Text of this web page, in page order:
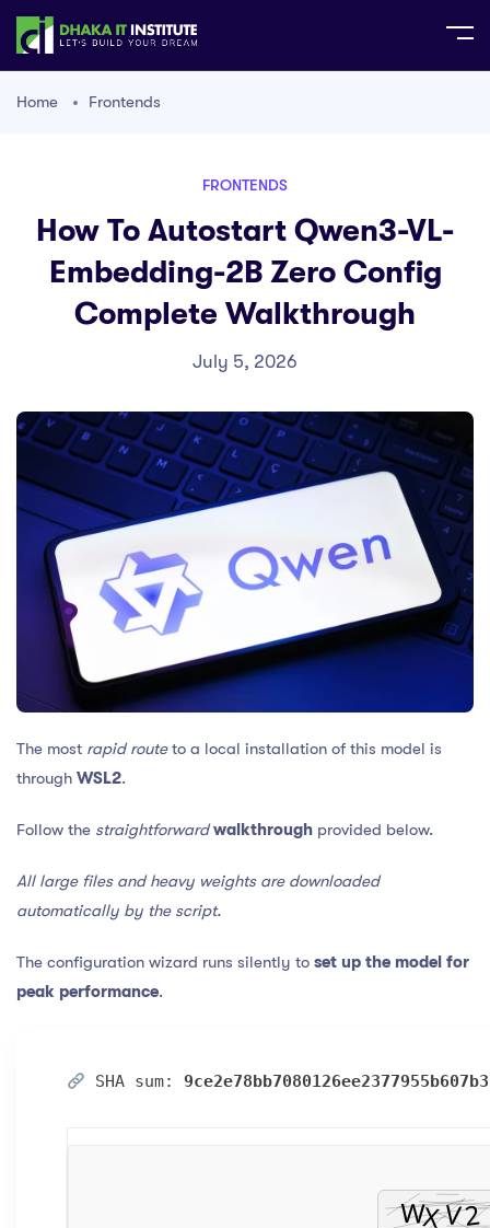
Home Frontends
FRONTENDS
How To Autostart Qwen3-VL-
Embedding-2B Zero Config
Complete Walkthrough
July 5, 2026
The most rapid routeto a local installation of this model is
through WSL2.
Follow the straightforward walkthrough provided below.
All large files and heavy weights are downloaded
automatically by the script.
The configuration wizard runs silently to set up the model for
peak performance.
SHA sum: